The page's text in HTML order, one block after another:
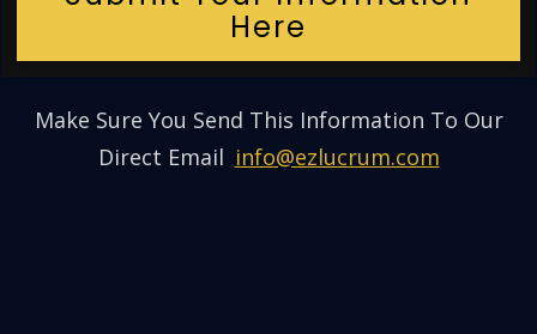
Here
Make Sure You Send This Information To Our
Direct Email info@ezlucrum.com